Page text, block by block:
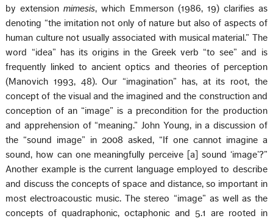
by extensionmimesis, which Emmerson (1986, 19) clarifies as
denoting “the imitation not only of nature but also of aspects of
human culture not usually associated with musical material.” The
word “idea” has its origins in the Greek verb “to see” and is
frequently linked to ancient optics and theories of perception
(Manovich 1993, 48). Our “imagination” has, at its root, the
concept of the visual and the imagined and the construction and
conception of an “image” is a precondition for the production
and apprehension of “meaning.” John Young, in a discussion of
the “sound image” in 2008 asked, “If one cannot imagine a
sound, how can one meaningfully perceive [a] sound ‘image’?”
Another example is the current language employed to describe
and discuss the concepts of space and distance, so important in
most electroacoustic music. The stereo “image” as well as the
concepts of quadraphonic, octaphonic and 5.1 are rooted in